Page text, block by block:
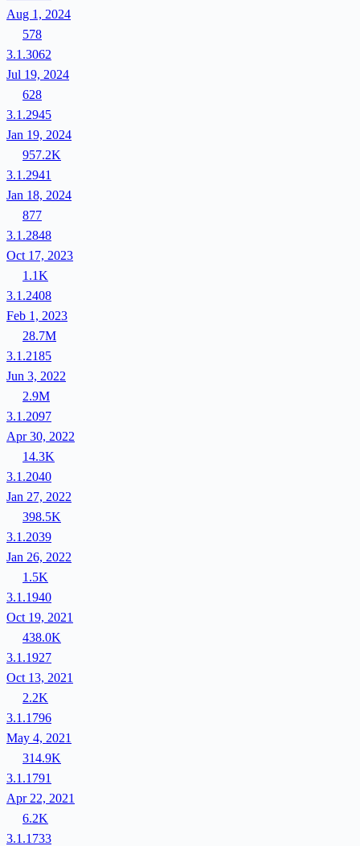
Aug 1, 2024
578
3.1.3062
Jul 19, 2024
628
3.1.2945
Jan 19, 2024
957.2K
3.1.2941
Jan 18, 2024
877
3.1.2848
Oct 17, 2023
1.1K
3.1.2408
Feb 1, 2023
28.7M
3.1.2185
Jun 3, 2022
2.9M
3.1.2097
Apr 30, 2022
14.3K
3.1.2040
Jan 27, 2022
398.5K
3.1.2039
Jan 26, 2022
1.5K
3.1.1940
Oct 19, 2021
438.0K
3.1.1927
Oct 13, 2021
2.2K
3.1.1796
May 4, 2021
314.9K
3.1.1791
Apr 22, 2021
6.2K
3.1.1733